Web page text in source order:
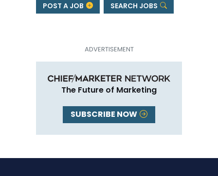
POST A JOB SEARCH JOBS
The Future of Marketing
SUBSCRIBE NOW